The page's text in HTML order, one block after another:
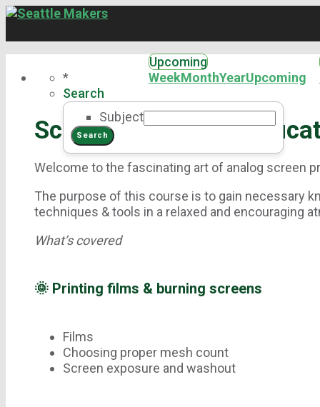
*
Upcoming
WeekMonthYearUpcoming
Search
Subject
Screen Printing
Welcome to the fascinating art of analog screen
The purpose of this course is to gain necessary
techniques & tools in a relaxed and encouraging
What’s covered
🌞 Printing films & burning screens
Films
Choosing proper mesh count
Screen exposure and washout